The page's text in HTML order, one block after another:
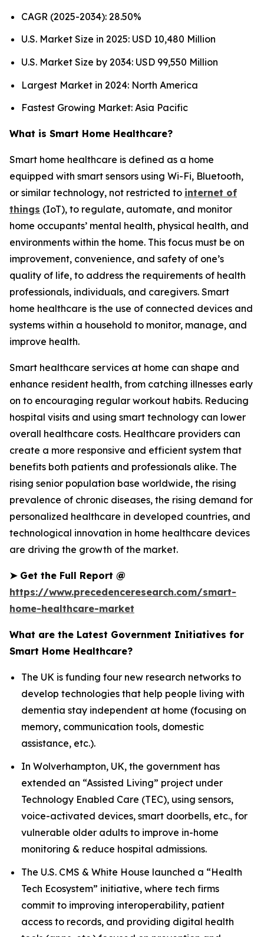
CAGR (2025-2034): 28.50%
U.S. Market Size in 2025: USD 10,480 Million
U.S. Market Size by 2034: USD 99,550 Million
Largest Market in 2024: North America
Fastest Growing Market: Asia Pacific
What is Smart Home Healthcare?
Smart home healthcare is defined as a home
equipped with smart sensors using Wi-Fi, Bluetooth,
or similar technology, not restricted to internet of
things (IoT), to regulate, automate, and monitor
home occupants’ mental health, physical health, and
environments within the home. This focus must be on
improvement, convenience, and safety of one’s
quality of life, to address the requirements of health
professionals, individuals, and caregivers. Smart
home healthcare is the use of connected devices and
systems within a household to monitor, manage, and
improve health.
Smart healthcare services at home can shape and
enhance resident health, from catching illnesses early
on to encouraging regular workout habits. Reducing
hospital visits and using smart technology can lower
overall healthcare costs. Healthcare providers can
create a more responsive and efficient system that
benefits both patients and professionals alike. The
rising senior population base worldwide, the rising
prevalence of chronic diseases, the rising demand for
personalized healthcare in developed countries, and
technological innovation in home healthcare devices
are driving the growth of the market.
➤Get the Full Report @
https://www.precedenceresearch.com/smart-
home-healthcare-market
What are the Latest Government Initiatives for
Smart Home Healthcare?
The UK is funding four new research networks to
develop technologies that help people living with
dementia stay independent at home (focusing on
memory, communication tools, domestic
assistance, etc.).
In Wolverhampton, UK, the government has
extended an “Assisted Living” project under
Technology Enabled Care (TEC), using sensors,
voice-activated devices, smart doorbells, etc., for
vulnerable older adults to improve in-home
monitoring & reduce hospital admissions.
The U.S. CMS & White House launched a “Health
Tech Ecosystem” initiative, where tech firms
commit to improving interoperability, patient
access to records, and providing digital health